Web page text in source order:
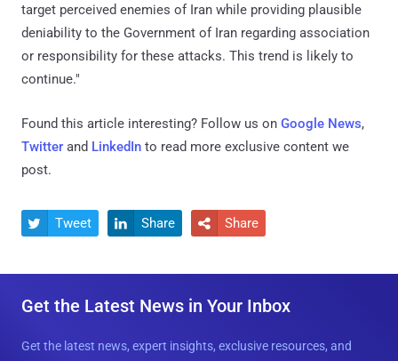
target perceived enemies of Iran while providing plausible
deniability to the Government of Iran regarding association
or responsibility for these attacks. This trend is likely to
continue."
Found this article interesting? Follow us on Google News,
Twitter and LinkedIn to read more exclusive content we
post.
 Tweet  Share  Share
Get the Latest News in Your Inbox
Get the latest news, expert insights, exclusive resources, and